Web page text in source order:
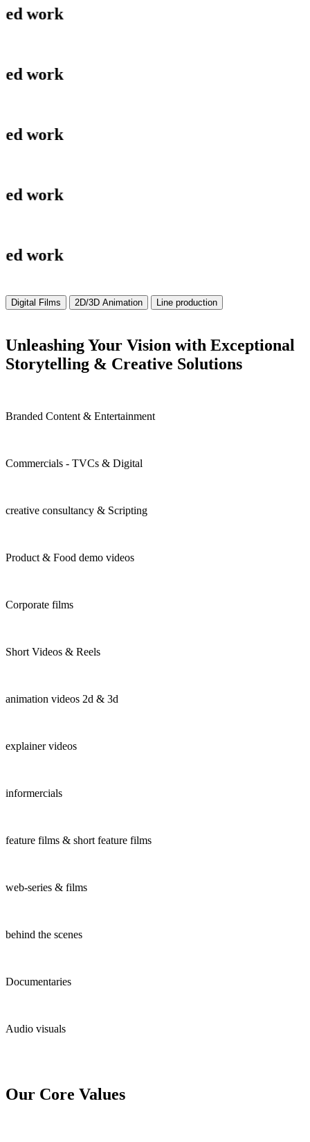
Digital Films 2D/3D Animation Line production
Unleashing Your Vision with Exceptional
Storytelling & Creative Solutions
Branded Content & Entertainment
Commercials - TVCs & Digital
creative consultancy & Scripting
Product & Food demo videos
Corporate films
Short Videos & Reels
animation videos 2d & 3d
explainer videos
informercials
feature films & short feature films
web-series & films
behind the scenes
Documentaries
Audio visuals
Our Core Values